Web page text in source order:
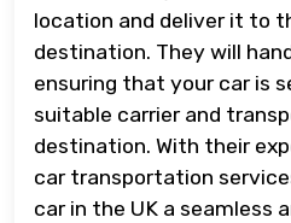
location and deliver it to
destination. They will
ensuring that your car is
suitable carrier and
destination. With their
car transportation
car in the UK a seamless